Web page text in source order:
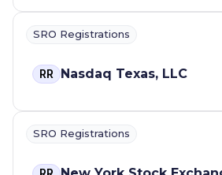
SRO Registrations
RR Nasdaq Texas, LLC
SRO Registrations